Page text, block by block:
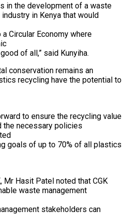
in the development of a waste
in Kenya that would
Circular Economy where
of all,” said Kunyiha.
conservation remains an
recycling have the potential to
to ensure the recycling value
the necessary policies
goals of up to 70% of all plastics
Mr Hasit Patel noted that CGK
waste management
stakeholders can